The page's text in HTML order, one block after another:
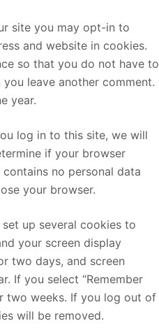
site you may opt-in to
and website in cookies.
so that you do not have to
leave another comment.
year.
log in to this site, we will
if your browser
no personal data
your browser.
up several cookies to
your screen display
two days, and screen
If you select “Remember
two weeks. If you log out of
will be removed.